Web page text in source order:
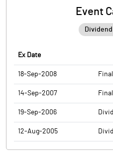
Event
Ex Date
18-Sep-2008 Final
14-Sep-2007 Final
19-Sep-2006
12-Aug-2005